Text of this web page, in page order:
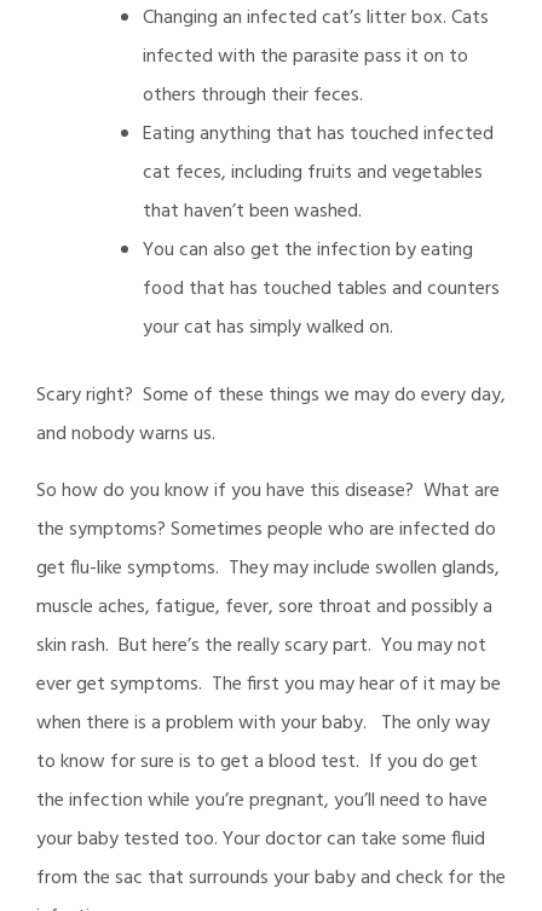
Changing an infected cat’s litter box. Cats
infected with the parasite pass it on to
others through their feces.
Eating anything that has touched infected
cat feces, including fruits and vegetables
that haven’t been washed.
You can also get the infection by eating
food that has touched tables and counters
your cat has simply walked on.
Scary right? Some of these things we may do every day,
and nobody warns us.
So how do you know if you have this disease? What are
the symptoms? Sometimes people who are infected do
get flu-like symptoms. They may include swollen glands,
muscle aches, fatigue, fever, sore throat and possibly a
skin rash. But here’s the really scary part. You may not
ever get symptoms. The first you may hear of it may be
when there is a problem with your baby. The only way
to know for sure is to get a blood test. If you do get
the infection while you’re pregnant, you’ll need to have
your baby tested too. Your doctor can take some fluid
from the sac that surrounds your baby and check for the